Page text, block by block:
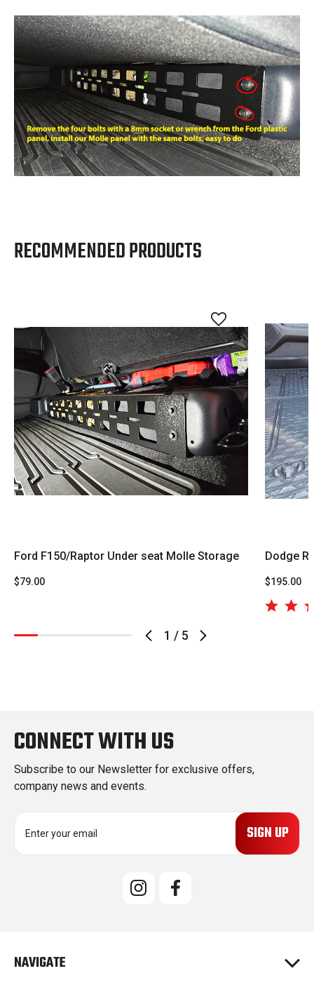
RECOMMENDED PRODUCTS
1 / 5
Ford F150/Raptor Under seat Molle Storage
$79.00
Dodge
$195.00
CONNECT WITH US
Subscribe to our Newsletter for exclusive offers,
company news and events.
e
NAVIGATE